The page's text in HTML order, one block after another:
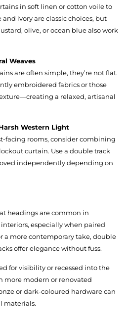
in soft linen or cotton voile to
ivory are classic choices, but
olive, or ocean blue also work
Weaves
are often simple, they’re not flat.
embroidered fabrics or those
a relaxed, artisanal
Western Light
facing rooms, consider combining
curtain. Use a double track
independently depending on
headings are common in
especially when paired
a more contemporary take, double
offer elegance without fuss.
for visibility or recessed into the
more modern or renovated
or dark-coloured hardware can
materials.